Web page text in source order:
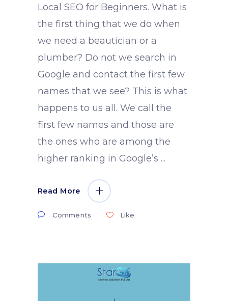
Local SEO for Beginners. What is
the first thing that we do when
we need a beautician or a
plumber? Do not we search in
Google and contact the first few
names that we see? This is what
happens to us all. We call the
first few names and those are
the ones who are among the
higher ranking in Google’s
Read More
Comments Like